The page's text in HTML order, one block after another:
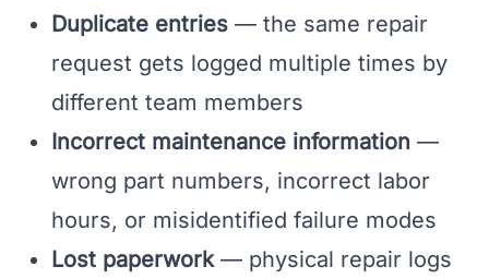
Duplicate entries — the same repair
request gets logged multiple times by
different team members
Incorrect maintenance information —
wrong part numbers, incorrect labor
hours, or misidentified failure modes
Lost paperwork— physical repair logs